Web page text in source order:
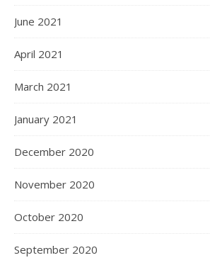
June 2021
April 2021
March 2021
January 2021
December 2020
November 2020
October 2020
September 2020